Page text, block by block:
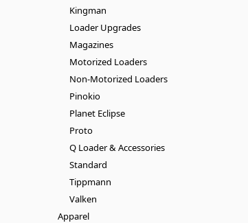
Kingman
Loader Upgrades
Magazines
Motorized Loaders
Non-Motorized Loaders
Pinokio
Planet Eclipse
Proto
Q Loader & Accessories
Standard
Tippmann
Valken
Apparel